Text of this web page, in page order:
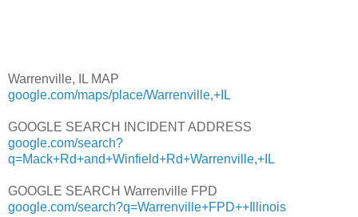
Warrenville, IL MAP
google.com/maps/place/Warrenville,+IL
GOOGLE SEARCH INCIDENT ADDRESS
google.com/search?
q=Mack+Rd+and+Winfield+Rd+Warrenville,+IL
GOOGLE SEARCH Warrenville FPD
google.com/search?q=Warrenville+FPD++Illinois